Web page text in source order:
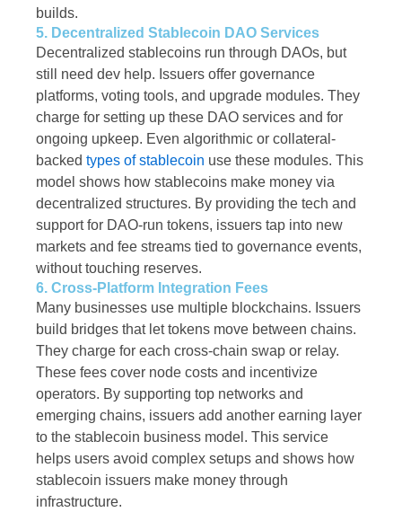
builds.
5. Decentralized Stablecoin DAO Services
Decentralized stablecoins run through DAOs, but
still need dev help. Issuers offer governance
platforms, voting tools, and upgrade modules. They
charge for setting up these DAO services and for
ongoing upkeep. Even algorithmic or collateral-
backed types of stablecoin use these modules. This
model shows how stablecoins make money via
decentralized structures. By providing the tech and
support for DAO-run tokens, issuers tap into new
markets and fee streams tied to governance events,
without touching reserves.
6. Cross-Platform Integration Fees
Many businesses use multiple blockchains. Issuers
build bridges that let tokens move between chains.
They charge for each cross-chain swap or relay.
These fees cover node costs and incentivize
operators. By supporting top networks and
emerging chains, issuers add another earning layer
to the stablecoin business model. This service
helps users avoid complex setups and shows how
stablecoin issuers make money through
infrastructure.